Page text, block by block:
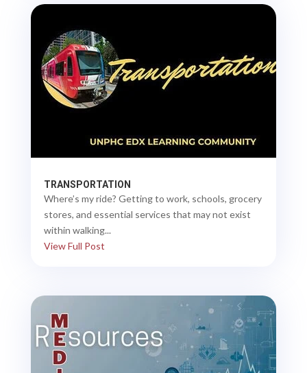
TRANSPORTATION
Where’s my ride? Getting to work, schools, grocery
stores, and essential services that may not exist
within walking...
View Full Post